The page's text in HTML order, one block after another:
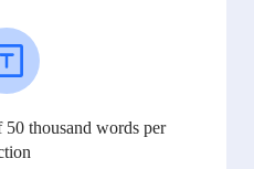
thousand words per